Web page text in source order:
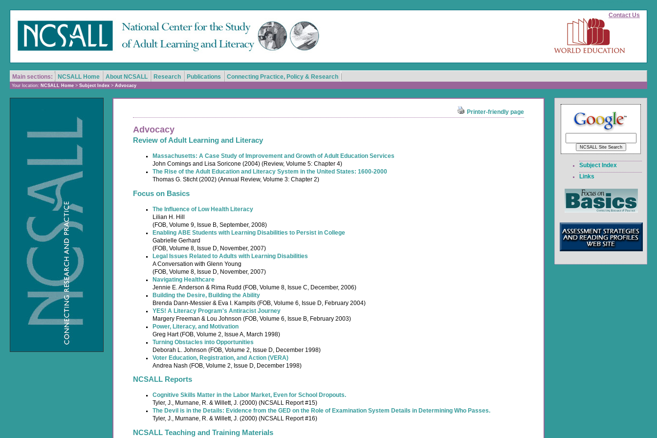
Contact Us
Main sections: NCSALL Home About NCSALL Research Publications Connecting Practice, Policy & Research
Your location: NCSALL Home >Subject Index >Advocacy
Printer-friendly page
Advocacy
Review of Adult Learning and Literacy
Massachusetts: A Case Study of Improvement and Growth of Adult Education Services
John Comings and Lisa Soricone (2004) (Review, Volume 5: Chapter 4)
The Rise of the Adult Education and Literacy System in the United States: 1600-2000
Thomas G. Sticht (2002) (Annual Review, Volume 3: Chapter 2)
Focus on Basics
The Influence of Low Health Literacy
Lilian H. Hill
(FOB, Volume 9, Issue B, September, 2008)
Enabling ABE Students with Learning Disabilities to Persist in College
Gabrielle Gerhard
(FOB, Volume 8, Issue D, November, 2007)
Legal Issues Related to Adults with Learning Disabilities
A Conversation with Glenn Young
(FOB, Volume 8, Issue D, November, 2007)
Navigating Healthcare
Jennie E. Anderson & Rima Rudd (FOB, Volume 8, Issue C, December, 2006)
Building the Desire, Building the Ability
Brenda Dann-Messier & Eva I. Kampits (FOB, Volume 6, Issue D, February 2004)
YES! A Literacy Program's Antiracist Journey
Margery Freeman & Lou Johnson (FOB, Volume 6, Issue B, February 2003)
Power, Literacy, and Motivation
Greg Hart (FOB, Volume 2, Issue A, March 1998)
Turning Obstacles into Opportunities
Deborah L. Johnson (FOB, Volume 2, Issue D, December 1998)
Voter Education, Registration, and Action (VERA)
Andrea Nash (FOB, Volume 2, Issue D, December 1998)
NCSALL Reports
Cognitive Skills Matter in the Labor Market, Even for School Dropouts.
Tyler, J., Murnane, R. & Willett, J. (2000) (NCSALL Report #15)
The Devil is in the Details: Evidence from the GED on the Role of Examination System Details in Determining Who Passes.
Tyler, J., Murnane, R. & Willett, J. (2000) (NCSALL Report #16)
NCSALL Teaching and Training Materials
Subject Index
Links